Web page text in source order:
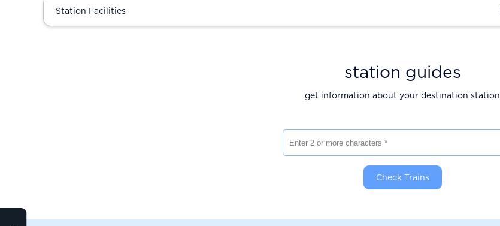
Station Facilities
station guides
get information about your destination station
Check Trains